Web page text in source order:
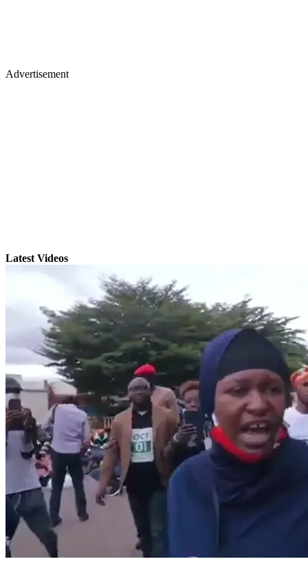
Advertisement
Latest Videos